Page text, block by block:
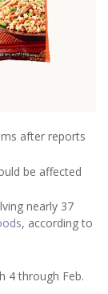
after reports
be affected
nearly 37
, according to
4 through Feb.